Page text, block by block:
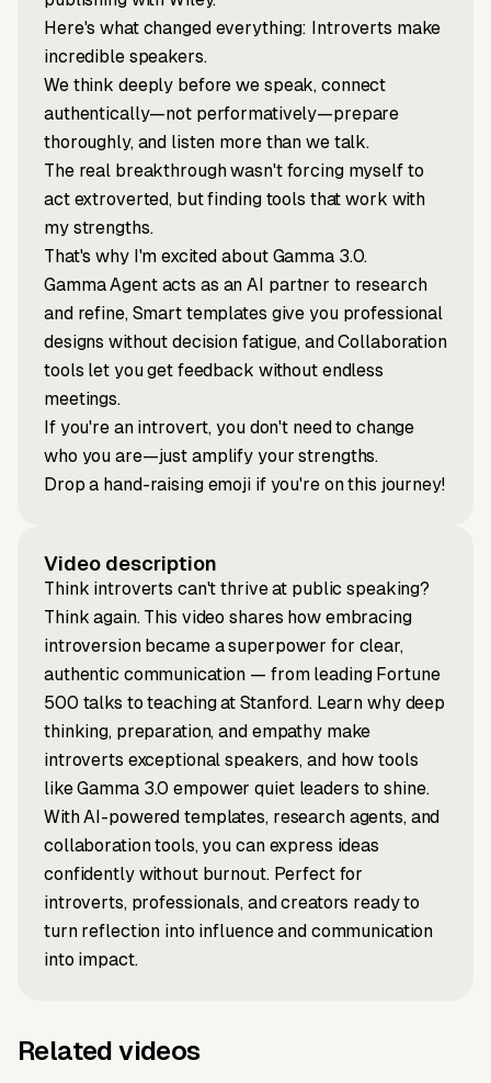
Here's what changed everything: Introverts make
incredible speakers.
We think deeply before we speak, connect
authentically—not performatively—prepare
thoroughly, and listen more than we talk.
The real breakthrough wasn't forcing myself to
act extroverted, but finding tools that work with
my strengths.
That's why I'm excited about Gamma 3.0.
Gamma Agent acts as an AI partner to research
and refine, Smart templates give you professional
designs without decision fatigue, and Collaboration
tools let you get feedback without endless
meetings.
If you're an introvert, you don't need to change
who you are—just amplify your strengths.
Drop a hand-raising emoji if you're on this journey!
Video description
Think introverts can't thrive at public speaking?
Think again. This video shares how embracing
introversion became a superpower for clear,
authentic communication — from leading Fortune
500 talks to teaching at Stanford. Learn why deep
thinking, preparation, and empathy make
introverts exceptional speakers, and how tools
like Gamma 3.0 empower quiet leaders to shine.
With AI-powered templates, research agents, and
collaboration tools, you can express ideas
confidently without burnout. Perfect for
introverts, professionals, and creators ready to
turn reflection into influence and communication
into impact.
Related videos